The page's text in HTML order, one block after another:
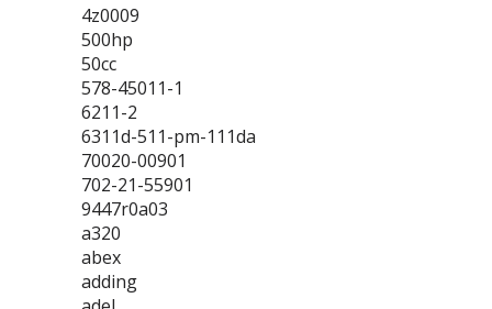
4z0009
500hp
50cc
578-45011-1
6211-2
6311d-511-pm-111da
70020-00901
702-21-55901
9447r0a03
a320
abex
adding